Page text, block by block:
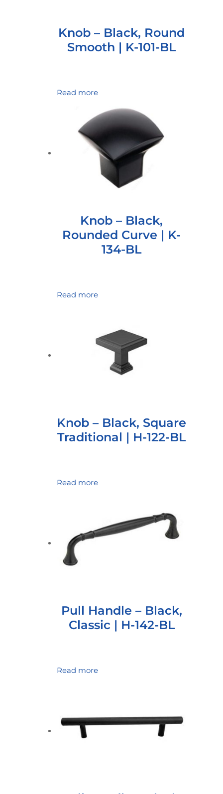
Knob – Black, Round
Smooth | K-101-BL
Read more
Knob – Black,
Rounded Curve | K-
134-BL
Read more
Knob – Black, Square
Traditional | H-122-BL
Read more
Pull Handle – Black,
Classic | H-142-BL
Read more